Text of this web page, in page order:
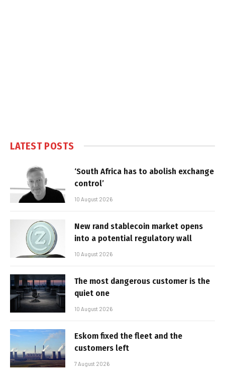
LATEST POSTS
‘South Africa has to abolish exchange
control’
10 August 2026
New rand stablecoin market opens
into a potential regulatory wall
10 August 2026
The most dangerous customer is the
quiet one
10 August 2026
Eskom fixed the fleet and the
customers left
7 August 2026